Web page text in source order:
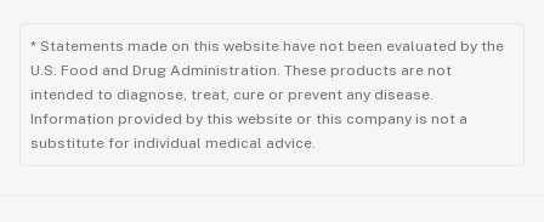
* Statements made on this website have not been evaluated by the
U.S. Food and Drug Administration. These products are not
intended to diagnose, treat, cure or prevent any disease.
Information provided by this website or this company is not a
substitute for individual medical advice.